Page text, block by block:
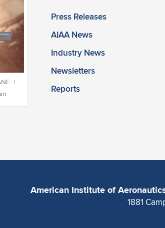
Press Releases
AIAA News
Industry News
Newsletters
Reports
|
American Institute of
1881